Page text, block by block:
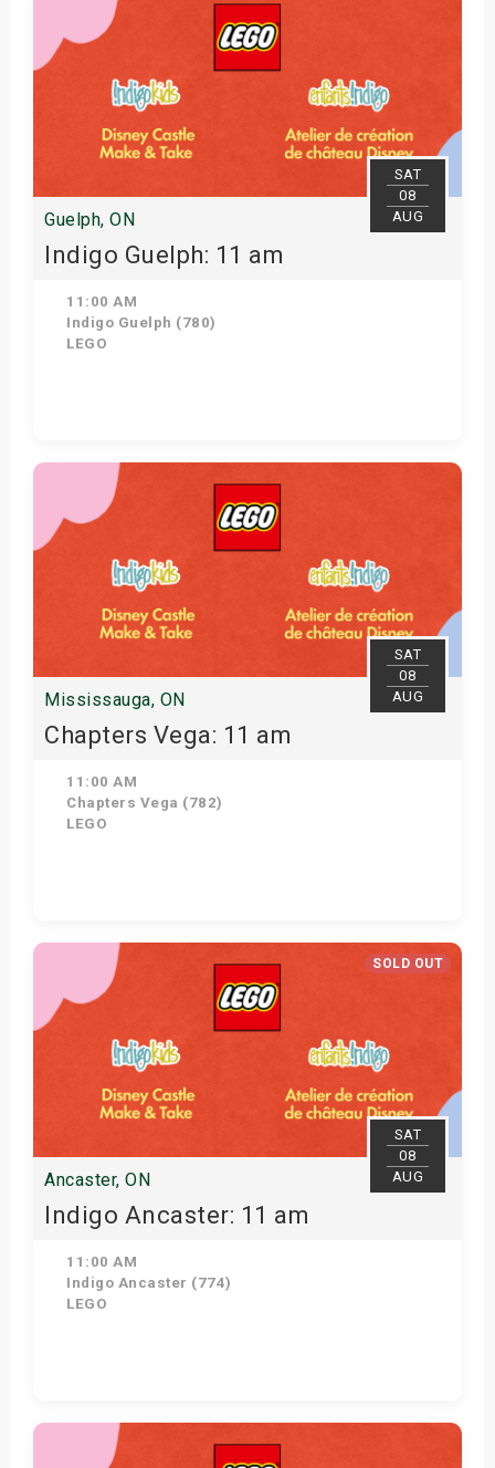
SAT
08
AUG
Guelph, ON
Indigo Guelph: 11 am
11:00 AM
Indigo Guelph (780)
LEGO
Get Tickets
SAT
08
AUG
Mississauga, ON
Chapters Vega: 11 am
11:00 AM
Chapters Vega (782)
LEGO
Get Tickets
SOLD OUT
SAT
08
AUG
Ancaster, ON
Indigo Ancaster: 11 am
11:00 AM
Indigo Ancaster (774)
LEGO
View Details